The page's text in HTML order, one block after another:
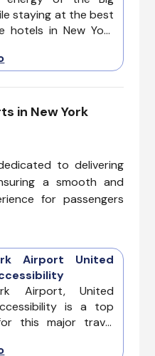
staying at the best
hotels in New York
from iconic
knowing these
in New York
to delivering
a smooth and
for passengers
Airport United
Airport, United
is a top
this major travel